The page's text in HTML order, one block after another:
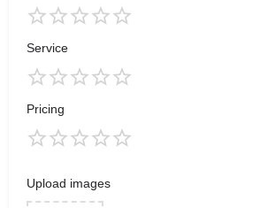
Service
Pricing
Upload images